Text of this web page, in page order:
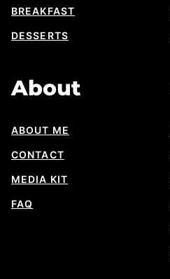
BREAKFAST
DESSERTS
About
ABOUT ME
CONTACT
MEDIA KIT
FAQ